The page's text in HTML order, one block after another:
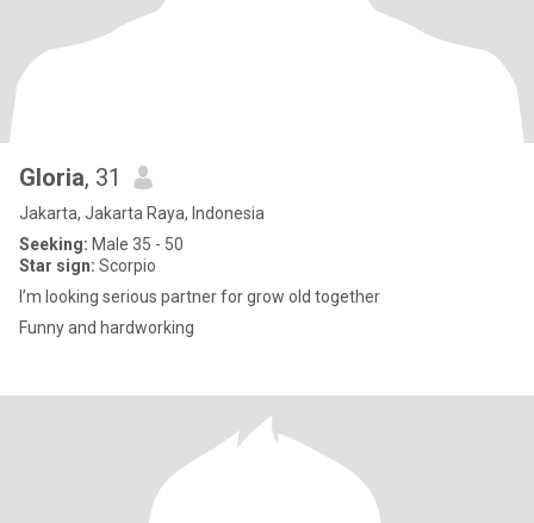
Gloria, 31
Jakarta, Jakarta Raya, Indonesia
Seeking: Male 35 - 50
Star sign: Scorpio
I’m looking serious partner for grow old together
Funny and hardworking